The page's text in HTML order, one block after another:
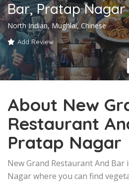
Bar, Pratap Nagar
North Indian, Mughlai, Chinese
Add Review
About New
Restaurant
Pratap Nagar
New Grand Restaurant And Bar
Nagar where you can find